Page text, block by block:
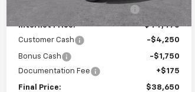
Price reduction below MSRP: -$4,000
Internet Price:
$44,475
Customer Cash
-$4,250
Bonus Cash
-$1,750
Documentation Fee
+$175
Final Price: $38,650